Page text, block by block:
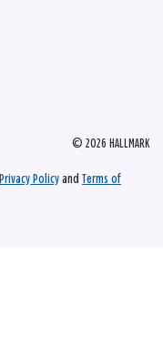
© 2026 HALLMARK
Privacy Policy and Terms of